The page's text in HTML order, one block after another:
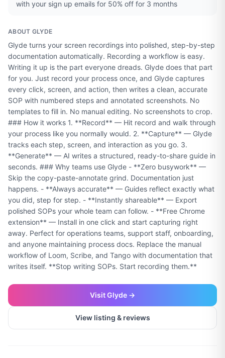
with your sign up emails for 50% off for 3 months
ABOUT GLYDE
Glyde turns your screen recordings into polished, step-by-step
documentation automatically. Recording a workflow is easy.
Writing it up is the part everyone dreads. Glyde does that part
for you. Just record your process once, and Glyde captures
every click, screen, and action, then writes a clean, accurate
SOP with numbered steps and annotated screenshots. No
templates to fill in. No manual editing. No screenshots to crop.
### How it works 1. **Record** — Hit record and walk through
your process like you normally would. 2. **Capture** — Glyde
tracks each step, screen, and interaction as you go. 3.
**Generate** — AI writes a structured, ready-to-share guide in
seconds. ### Why teams use Glyde - **Zero busywork** —
Skip the copy-paste-annotate grind. Documentation just
happens. - **Always accurate** — Guides reflect exactly what
you did, step for step. - **Instantly shareable** — Export
polished SOPs your whole team can follow. - **Free Chrome
extension** — Install in one click and start capturing right
away. Perfect for operations teams, support staff, onboarding,
and anyone maintaining process docs. Replace the manual
workflow of Loom, Scribe, and Tango with documentation that
writes itself. **Stop writing SOPs. Start recording them.**
VisitGlyde →
View listing & reviews